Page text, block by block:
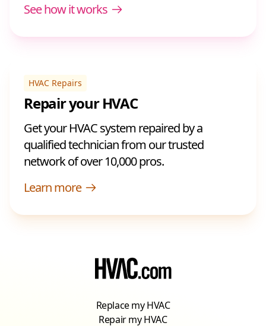
See how it works
HVAC Repairs
Repair your HVAC
Get your HVAC system repaired by a
qualified technician from our trusted
network of over 10,000 pros.
Learn more
Replace my HVAC
Repair my HVAC